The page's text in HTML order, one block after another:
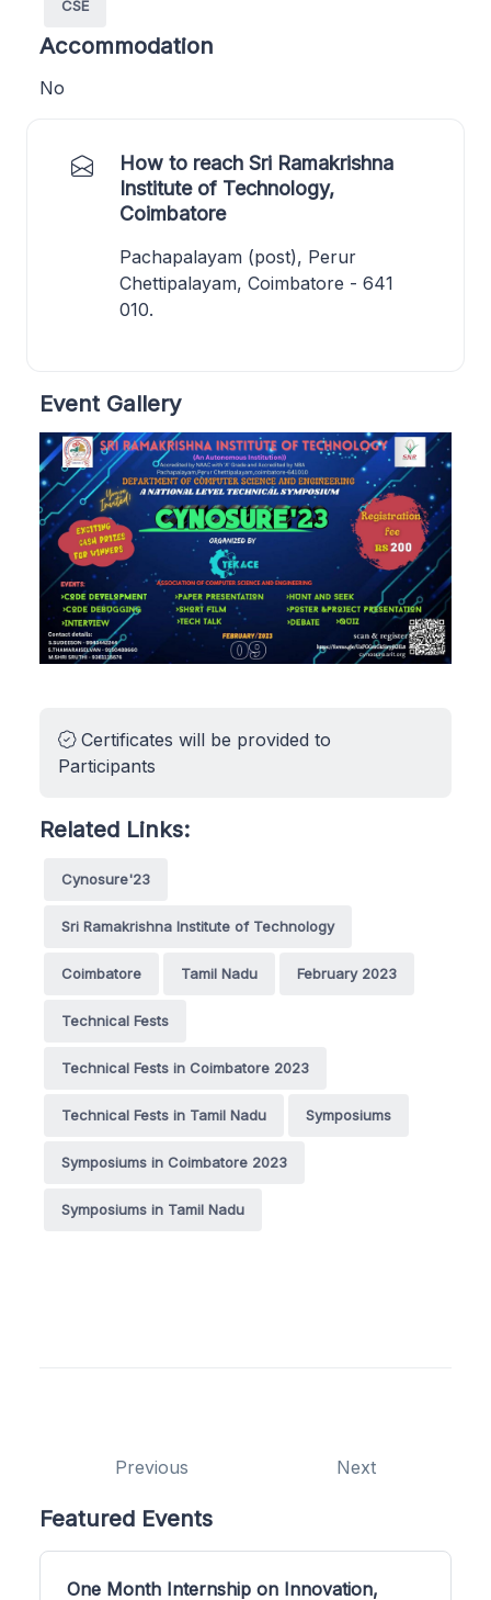
CSE
Accommodation
No
How to reach Sri Ramakrishna
Institute of Technology,
Coimbatore
Pachapalayam (post), Perur
Chettipalayam, Coimbatore - 641
010.
Event Gallery
Certificates will be provided to
Participants
Related Links:
Cynosure'23
Sri Ramakrishna Institute of Technology
Coimbatore Tamil Nadu February 2023
Technical Fests
Technical Fests in Coimbatore 2023
Technical Fests in Tamil Nadu Symposiums
Symposiums in Coimbatore 2023
Symposiums in Tamil Nadu
Previous Next
Featured Events
One Month Internship on Innovation,